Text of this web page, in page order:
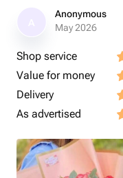
Anonymous
May 2026
Shop service
Value for money
Delivery
As advertised